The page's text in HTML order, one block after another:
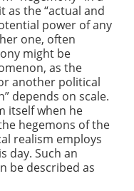
as the “actual and
power of any
one, often
might be
as the
another political
depends on scale.
itself when he
hegemons of the
realism employs
day. Such an
be described as